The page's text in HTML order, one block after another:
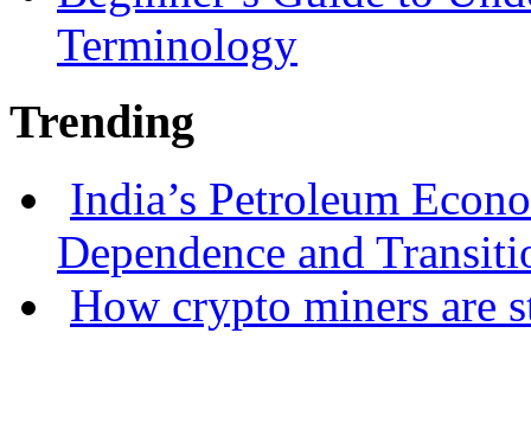
Terminology
Trending
India’s Petroleum
Dependence and
How crypto miners are